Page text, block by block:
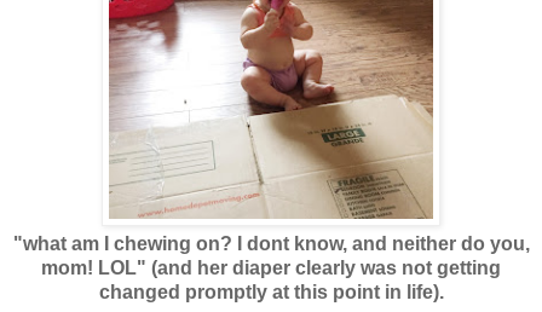
"what am I chewing on? I dont know, and neither do you,
mom! LOL" (and her diaper clearly was not getting
changed promptly at this point in life).